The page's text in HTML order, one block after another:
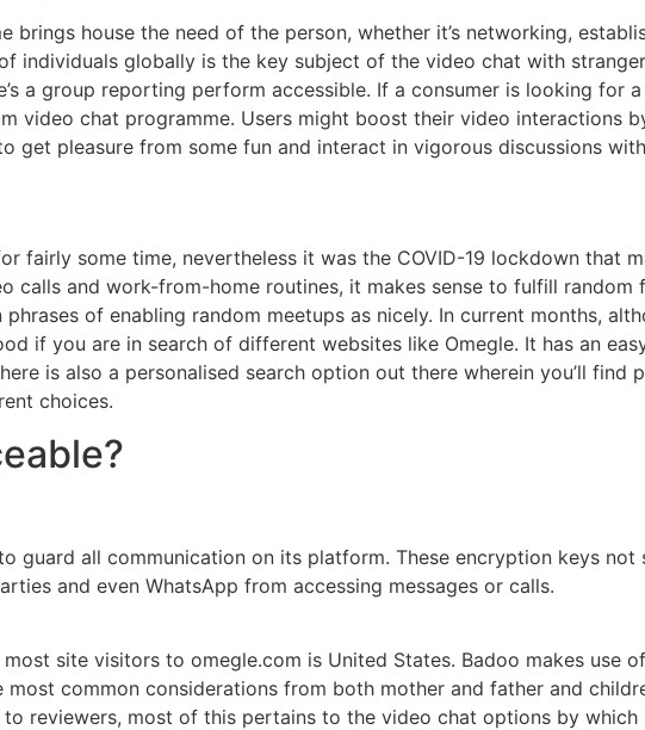
brings house the need of the person, whether it’s networking,
individuals globally is the key subject of the video chat with
a group reporting perform accessible. If a consumer is looking for
video chat programme. Users might boost their video interactions
get pleasure from some fun and interact in vigorous discussions
fairly some time, nevertheless it was the COVID-19 lockdown that
calls and work-from-home routines, it makes sense to fulfill random
of enabling random meetups as nicely. In current months,
if you are in search of different websites like Omegle. It has an
is also a personalised search option out there wherein you’ll find
choices.
guard all communication on its platform. These encryption keys
and even WhatsApp from accessing messages or calls.
site visitors to omegle.com is United States. Badoo makes use
most common considerations from both mother and father and
reviewers, most of this pertains to the video chat options by which